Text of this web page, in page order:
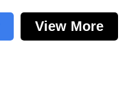
View More